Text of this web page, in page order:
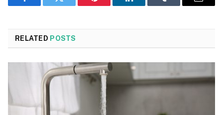
FacebookTwitter Pinterest LinkedIn Tumblr Email
RELATED POSTS